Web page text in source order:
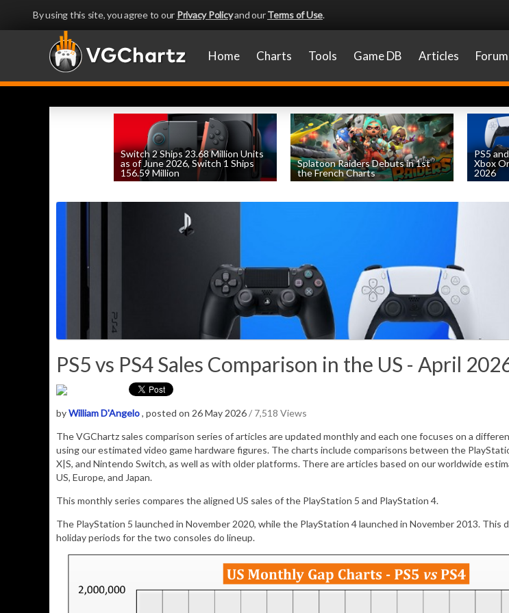
By using this site, you agree to our Privacy Policyand ourTerms of Use.
Home Charts Tools Game DB Articles Forum
Switch 2 Ships 23.68 Million Units
as of June 2026, Switch 1 Ships
156.59 Million
Splatoon Raiders Debuts in 1st
the French Charts
PS5
Xbox
2026
PS5 vs PS4 Sales Comparison in the US - April
byWilliam D'Angelo, posted on 26 May 2026/ 7,518 Views
The VGChartz sales comparison series of articles are updated monthly and each one focuses on a
using our estimated video game hardware figures. The charts include comparisons between the
X|S, and Nintendo Switch, as well as with older platforms. There are articles based on our worldwide
US, Europe, and Japan.
This monthly series compares the aligned US sales of the PlayStation 5 and PlayStation 4.
The PlayStation 5 launched in November 2020, while the PlayStation 4 launched in November 2013. This
holiday periods for the two consoles do lineup.